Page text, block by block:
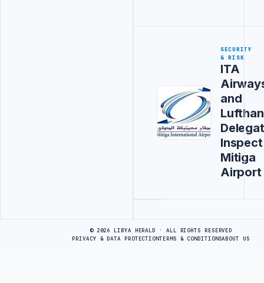
SECURITY
& RISK
ITA
and
Inspect
Mitiga
Airport
© 2026 LIBYA HERALD · ALL RIGHTS RESERVED
PRIVACY & DATA PROTECTIONTERMS & CONDITIONSABOUT US